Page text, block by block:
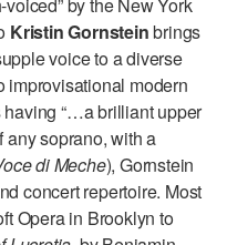
DANCE
Kristin Gornsteinbrings
voice to a diverse
improvisational modern
“…a brilliant upper
any soprano, with a
di Meche), Gornstein
concert repertoire. Most
Opera in Brooklyn to